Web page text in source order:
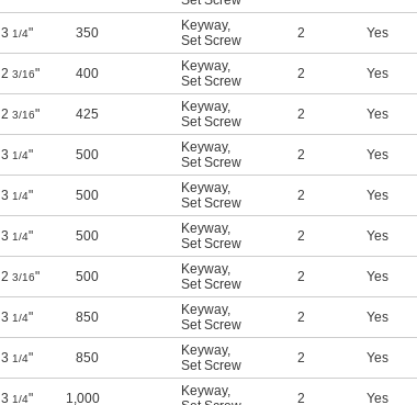
3 1/4" 350 Keyway,
Set Screw
2 Yes
2 3/16" 400 Keyway,
Set Screw
2 Yes
2 3/16" 425 Keyway,
Set Screw
2 Yes
3 1/4" 500 Keyway,
Set Screw
2 Yes
3 1/4" 500 Keyway,
Set Screw
2 Yes
3 1/4" 500 Keyway,
Set Screw
2 Yes
2 3/16" 500 Keyway,
Set Screw
2 Yes
3 1/4" 850 Keyway,
Set Screw
2 Yes
3 1/4" 850 Keyway,
Set Screw
2 Yes
3 1/4" 1,000 Keyway,
2 Yes